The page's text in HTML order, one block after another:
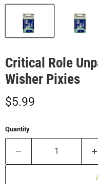
Critical Role
Wisher Pixies
Current price
$5.99
Quantity